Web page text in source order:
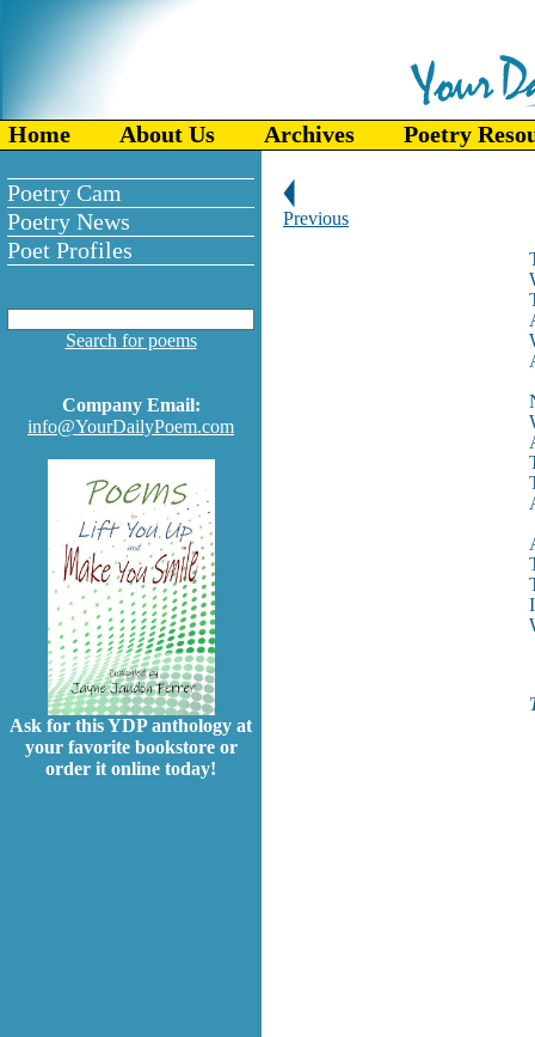
Home About Us Archives Poetry
Poetry Cam
Poetry News
Poet Profiles
Search for poems
Company Email:
info@YourDailyPoem.com
Ask for this YDP anthology at
your favorite bookstore or
order it online today!
Previous